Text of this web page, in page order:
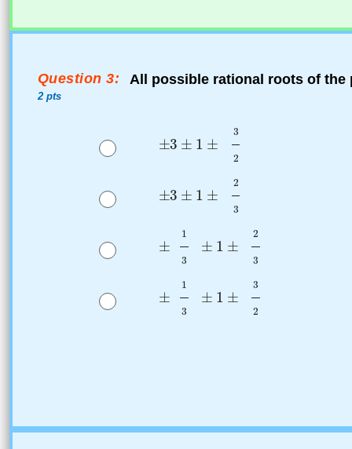
Question 3:
2 pts
All possible rational roots of